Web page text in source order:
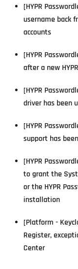
[HYPR
username back
accounts
[HYPR
after a new
[HYPR
driver has been
[HYPR
support has
[HYPR
to grant the
or the HYPR
installation
[Platform -
Register,
Center